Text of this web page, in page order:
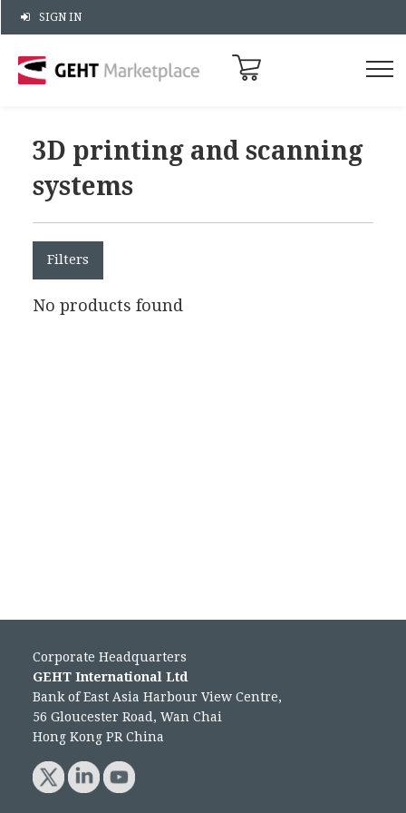
SIGN IN
3D printing and scanning
systems
Filters
No products found
Corporate Headquarters
GEHT International Ltd
Bank of East Asia Harbour View Centre,
56 Gloucester Road, Wan Chai
Hong Kong PR China